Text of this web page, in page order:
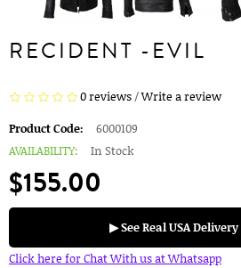
RECIDENT -EVIL
0 reviews/Write a review
Product Code:
6000109
AVAILABILITY:
In Stock
$155.00
▶ See Real USA Delivery
Click here for Chat With us at Whatsapp